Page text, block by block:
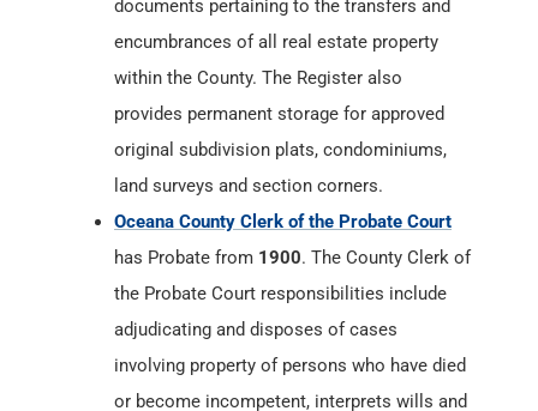
documents pertaining to the transfers and
encumbrances of all real estate property
within the County. The Register also
provides permanent storage for approved
original subdivision plats, condominiums,
land surveys and section corners.
Oceana County Clerk of the Probate Court
has Probate from 1900. The County Clerk of
the Probate Court responsibilities include
adjudicating and disposes of cases
involving property of persons who have died
or become incompetent, interprets wills and